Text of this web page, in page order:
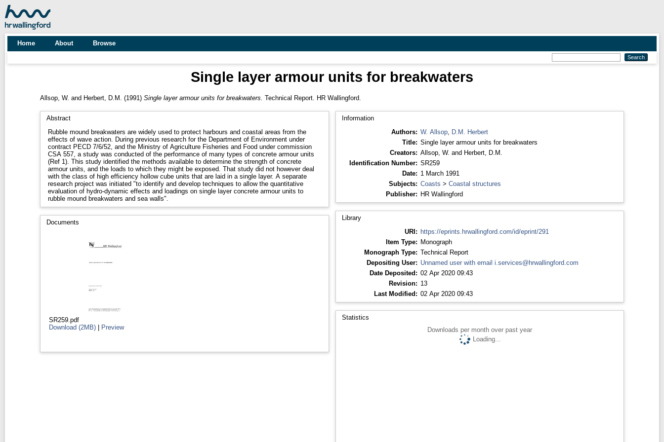
Home About Browse
Single layer armour units for breakwaters
Allsop, W. and Herbert, D.M. (1991) Single layer armour units for breakwaters. Technical Report. HR Wallingford.
Abstract
Rubble mound breakwaters are widely used to protect harbours and coastal areas from the
effects of wave action. During previous research for the Department of Environment under
contract PECD 7/6/52, and the Ministry of Agriculture Fisheries and Food under commission
CSA 557, a study was conducted of the performance of many types of concrete armour units
(Ref 1). This study identified the methods available to determine the strength of concrete
armour units, and the loads to which they might be exposed. That study did not however deal
with the class of high efficiency hollow cube units that are laid in a single layer. A separate
research project was initiated "to identify and develop techniques to allow the quantitative
evaluation of hydro-dynamic effects and loadings on single layer concrete armour units to
rubble mound breakwaters and sea walls".
Documents
SR259.pdf
Download (2MB) | Preview
Information
Authors: W. Allsop, D.M. Herbert
Title: Single layer armour units for breakwaters
Creators: Allsop, W. and Herbert, D.M.
Identification Number: SR259
Date: 1 March 1991
Subjects: Coasts > Coastal structures
Publisher: HR Wallingford
Library
URI: https://eprints.hrwallingford.com/id/eprint/291
Item Type: Monograph
Monograph Type: Technical Report
Depositing User: Unnamed user with email i.services@hrwallingford.com
Date Deposited: 02 Apr 2020 09:43
Revision: 13
Last Modified: 02 Apr 2020 09:43
Statistics
Downloads per month over past year
Loading...